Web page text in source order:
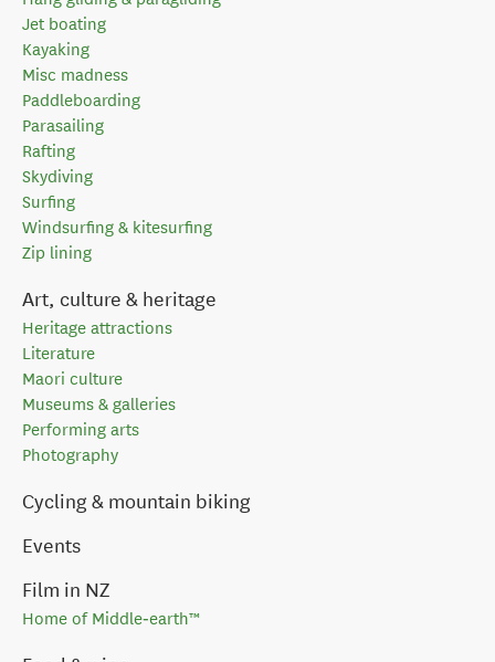
Jet boating
Kayaking
Misc madness
Paddleboarding
Parasailing
Rafting
Skydiving
Surfing
Windsurfing & kitesurfing
Zip lining
Art, culture & heritage
Heritage attractions
Literature
Maori culture
Museums & galleries
Performing arts
Photography
Cycling & mountain biking
Events
Film in NZ
Home of Middle‑earth™